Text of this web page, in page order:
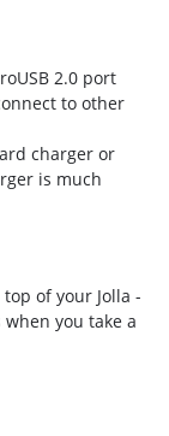
2.0 port
to other
charger or
is much
of your Jolla -
you take a